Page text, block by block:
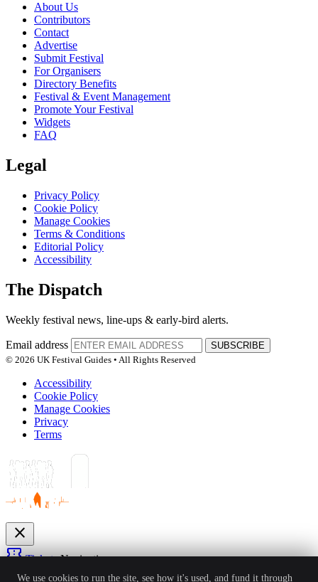
About Us
Contributors
Contact
Advertise
Submit Festival
For Organisers
Directory Benefits
Festival & Event Management
Promote Your Festival
Widgets
FAQ
Legal
Privacy Policy
Cookie Policy
Manage Cookies
Terms & Conditions
Editorial Policy
Accessibility
The Dispatch
Weekly festival news, line-ups & early-bird alerts.
Email address
SUBSCRIBE
© 2026 UK Festival Guides • All Rights Reserved
Accessibility
Cookie Policy
Manage Cookies
Privacy
Terms
close
confirmation_numberTicketsNavigation
expand_more
We use cookies to run the site, see how it's used, and fund it through